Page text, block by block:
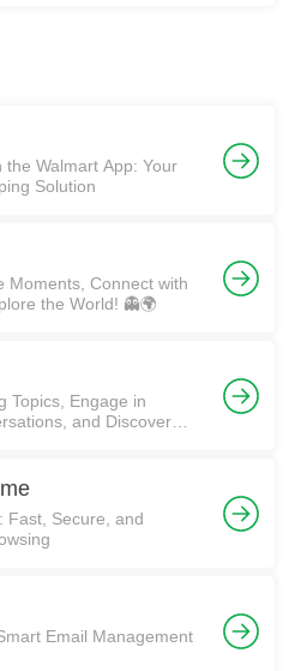
the Walmart App: Your
Solution
Moments, Connect with
the World! 👻🌍
Topics, Engage in
and Discover
Fast, Secure, and
Email Management